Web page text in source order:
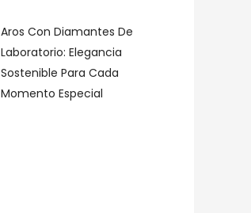
Aros Con Diamantes De
Laboratorio: Elegancia
Sostenible Para Cada
Momento Especial